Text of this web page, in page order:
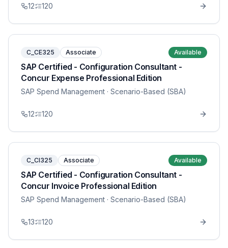
12 120
C_CE325 Associate Available
SAP Certified - Configuration Consultant -
Concur Expense Professional Edition
SAP Spend Management · Scenario-Based (SBA)
12 120
C_CI325 Associate Available
SAP Certified - Configuration Consultant -
Concur Invoice Professional Edition
SAP Spend Management · Scenario-Based (SBA)
13 120